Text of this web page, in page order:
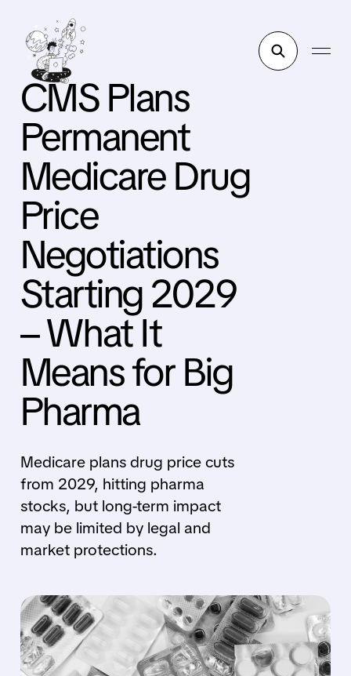
CMS Plans
Permanent
Medicare Drug
Price
Negotiations
Starting 2029
– What It
Means for Big
Pharma
Medicare plans drug price cuts
from 2029, hitting pharma
stocks, but long-term impact
may be limited by legal and
market protections.